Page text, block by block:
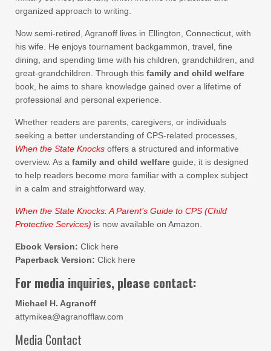
organized approach to writing.
Now semi-retired, Agranoff lives in Ellington, Connecticut, with
his wife. He enjoys tournament backgammon, travel, fine
dining, and spending time with his children, grandchildren, and
great-grandchildren. Through this family and child welfare
book, he aims to share knowledge gained over a lifetime of
professional and personal experience.
Whether readers are parents, caregivers, or individuals
seeking a better understanding of CPS-related processes,
When the State Knocks offers a structured and informative
overview. As a family and child welfare guide, it is designed
to help readers become more familiar with a complex subject
in a calm and straightforward way.
When the State Knocks: A Parent’s Guide to CPS (Child
Protective Services) is now available on Amazon.
Ebook Version: Click here
Paperback Version: Click here
For media inquiries, please contact:
Michael H. Agranoff
attymikea@agranofflaw.com
Media Contact